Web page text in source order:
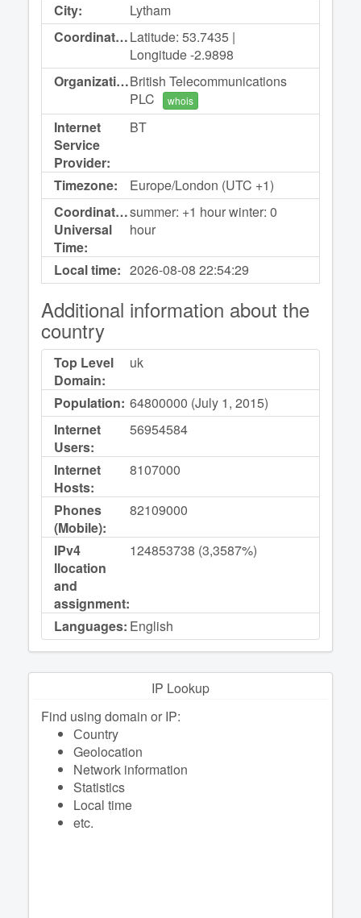
City:
Lytham
Coordinates:Latitude: 53.7435 |
Longitude -2.9898
Organization:British Telecommunications
PLC
whois
Internet
Service
Provider:
BT
Timezone:
Europe/London (UTC +1)
Coordinated
Universal
Time:
summer: +1 hour winter: 0
hour
Local time: 2026-08-0822:54:29
Additional information about the
country
Top Level
Domain:
uk
Population: 64800000 (July 1, 2015)
Internet
Users:
56954584
Internet
Hosts:
8107000
Phones
(Mobile):
82109000
IPv4
llocation
and
assignment:
124853738 (3,3587%)
Languages: English
IP Lookup
Find using domain or IP:
Сountry
Geolocation
Network information
Statistics
Local time
etc.